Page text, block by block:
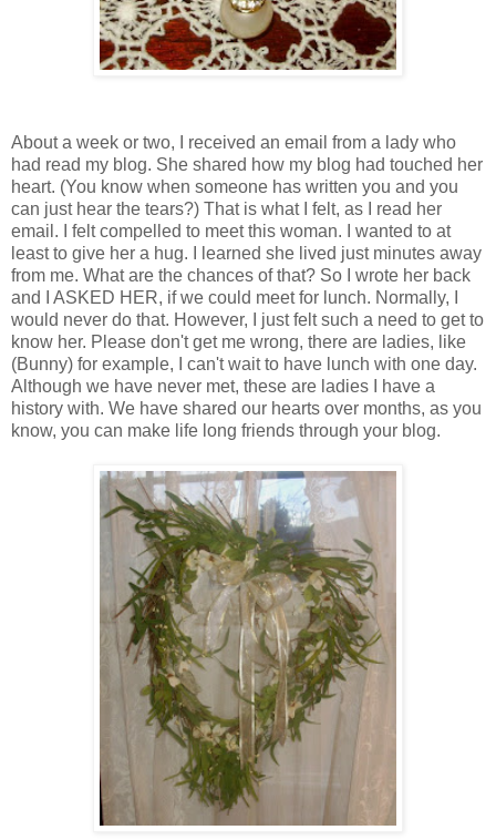
About a week or two, I received an email from a lady who
had read my blog. She shared how my blog had touched her
heart. (You know when someone has written you and you
can just hear the tears?) That is what I felt, as I read her
email. I felt compelled to meet this woman. I wanted to at
least to give her a hug. I learned she lived just minutes away
from me. What are the chances of that? So I wrote her back
and I ASKED HER, if we could meet for lunch. Normally, I
would never do that. However, I just felt such a need to get to
know her. Please don't get me wrong, there are ladies, like
(Bunny) for example, I can't wait to have lunch with one day.
Although we have never met, these are ladies I have a
history with. We have shared our hearts over months, as you
know, you can make life long friends through your blog.